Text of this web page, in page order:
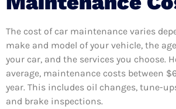
The cost of car maintenance varies
make and model of your vehicle, the
your car, and the services you choose.
average, maintenance costs between
year. This includes oil changes, tune-
and brake inspections.